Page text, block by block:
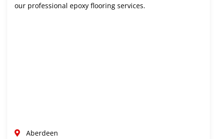
our professional epoxy flooring services.
Aberdeen